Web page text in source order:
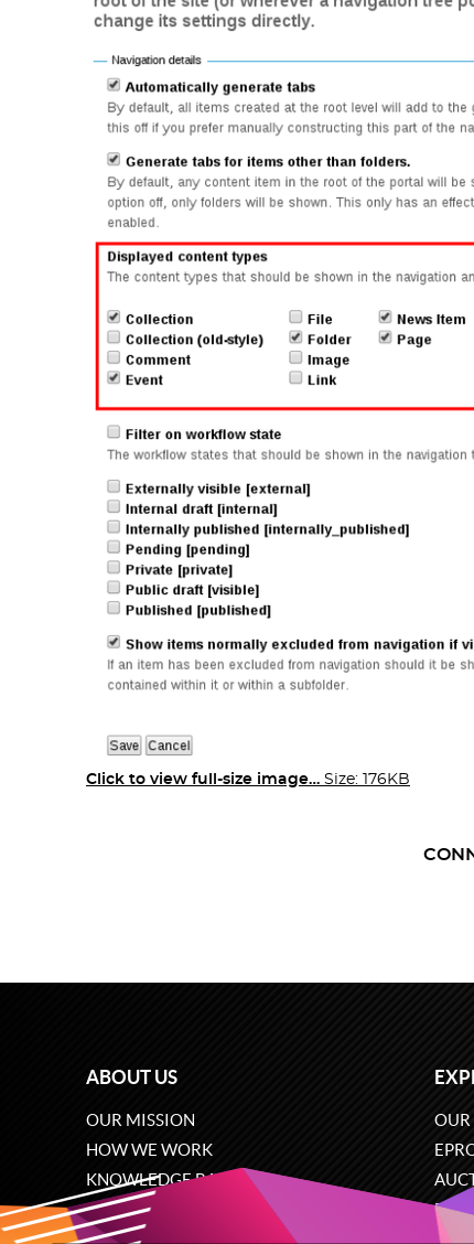
Click to view full-size image… Size: 176KB
ABOUT US
OUR MISSION
HOW WE WORK
KNOWLEDGE BASE
CAREERS
CONTACT US
OUR